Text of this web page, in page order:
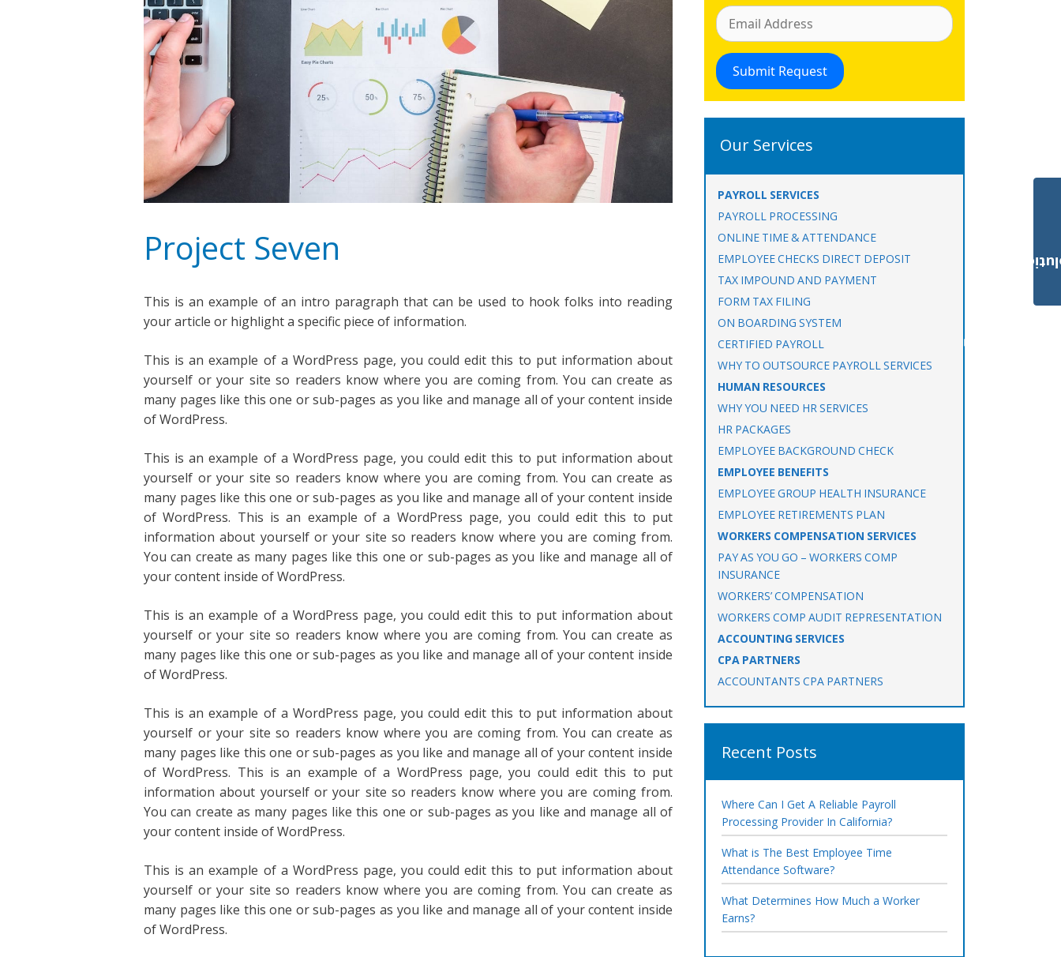
Project Seven
This is an example of an intro paragraph that can be used to hook folks into reading
your article or highlight a specific piece of information.
This is an example of a WordPress page, you could edit this to put information about
yourself or your site so readers know where you are coming from. You can create as
many pages like this one or sub-pages as you like and manage all of your content inside
of WordPress.
This is an example of a WordPress page, you could edit this to put information about
yourself or your site so readers know where you are coming from. You can create as
many pages like this one or sub-pages as you like and manage all of your content inside
of WordPress. This is an example of a WordPress page, you could edit this to put
information about yourself or your site so readers know where you are coming from.
You can create as many pages like this one or sub-pages as you like and manage all of
your content inside of WordPress.
This is an example of a WordPress page, you could edit this to put information about
yourself or your site so readers know where you are coming from. You can create as
many pages like this one or sub-pages as you like and manage all of your content inside
of WordPress.
This is an example of a WordPress page, you could edit this to put information about
yourself or your site so readers know where you are coming from. You can create as
many pages like this one or sub-pages as you like and manage all of your content inside
of WordPress. This is an example of a WordPress page, you could edit this to put
information about yourself or your site so readers know where you are coming from.
You can create as many pages like this one or sub-pages as you like and manage all of
your content inside of WordPress.
This is an example of a WordPress page, you could edit this to put information about
yourself or your site so readers know where you are coming from. You can create as
many pages like this one or sub-pages as you like and manage all of your content inside
of WordPress.
Our Services
PAYROLL SERVICES
PAYROLL PROCESSING
ONLINE TIME & ATTENDANCE
EMPLOYEE CHECKS DIRECT DEPOSIT
TAX IMPOUND AND PAYMENT
FORM TAX FILING
ON BOARDING SYSTEM
CERTIFIED PAYROLL
WHY TO OUTSOURCE PAYROLL SERVICES
HUMAN RESOURCES
WHY YOU NEED HR SERVICES
HR PACKAGES
EMPLOYEE BACKGROUND CHECK
EMPLOYEE BENEFITS
EMPLOYEE GROUP HEALTH INSURANCE
EMPLOYEE RETIREMENTS PLAN
WORKERS COMPENSATION SERVICES
PAY AS YOU GO – WORKERS COMP
INSURANCE
WORKERS’ COMPENSATION
WORKERS COMP AUDIT REPRESENTATION
ACCOUNTING SERVICES
CPA PARTNERS
ACCOUNTANTS CPA PARTNERS
Recent Posts
Where Can I Get A Reliable Payroll
Processing Provider In California?
What is The Best Employee Time
Attendance Software?
What Determines How Much a Worker
Earns?
Payroll